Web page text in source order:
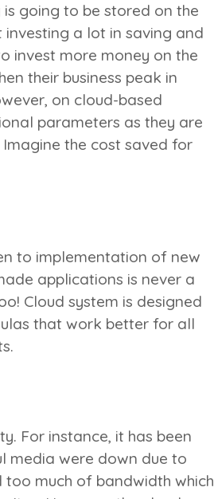
going to be stored on the
investing a lot in saving and
invest more money on the
their business peak in
on cloud-based
parameters as they are
the cost saved for
to implementation of new
applications is never a
Cloud system is designed
that work better for all
For instance, it has been
media were down due to
much of bandwidth which